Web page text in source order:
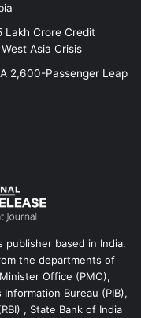
Lakh Crore Credit
Asia Crisis
2,600-Passenger Leap
publisher based in India.
the departments of
Office (PMO),
Bureau (PIB),
, State Bank of India